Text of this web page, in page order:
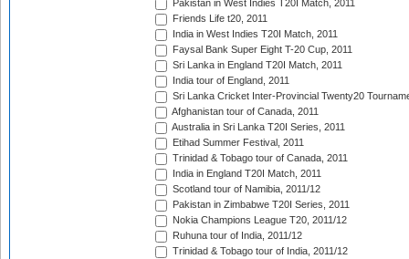
Pakistan in West Indies T20I Match, 2011
Friends Life t20, 2011
India in West Indies T20I Match, 2011
Faysal Bank Super Eight T-20 Cup, 2011
Sri Lanka in England T20I Match, 2011
India tour of England, 2011
Sri Lanka Cricket Inter-Provincial Twenty20
Afghanistan tour of Canada, 2011
Australia in Sri Lanka T20I Series, 2011
Etihad Summer Festival, 2011
Trinidad & Tobago tour of Canada, 2011
India in England T20I Match, 2011
Scotland tour of Namibia, 2011/12
Pakistan in Zimbabwe T20I Series, 2011
Nokia Champions League T20, 2011/12
Ruhuna tour of India, 2011/12
Trinidad & Tobago tour of India, 2011/12